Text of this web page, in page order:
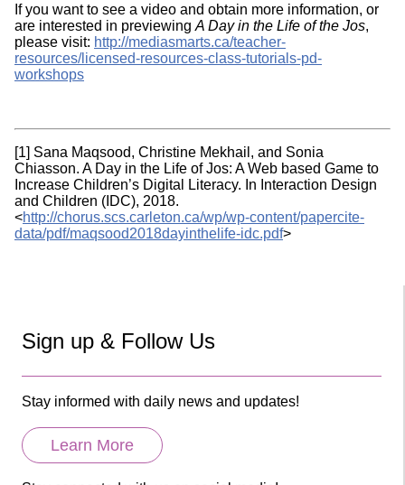
If you want to see a video and obtain more information, or
are interested in previewing A Day in the Life of the Jos,
please visit: http://mediasmarts.ca/teacher-
resources/licensed-resources-class-tutorials-pd-
workshops
[1] Sana Maqsood, Christine Mekhail, and Sonia
Chiasson. A Day in the Life of Jos: A Web based Game to
Increase Children’s Digital Literacy. In Interaction Design
and Children (IDC), 2018.
<http://chorus.scs.carleton.ca/wp/wp-content/papercite-
data/pdf/maqsood2018dayinthelife-idc.pdf>
Sign up & Follow Us
Stay informed with daily news and updates!
Learn More